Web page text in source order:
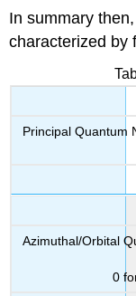
In summary
characterized by
Principal Quantum
Azimuthal/Orbital
0